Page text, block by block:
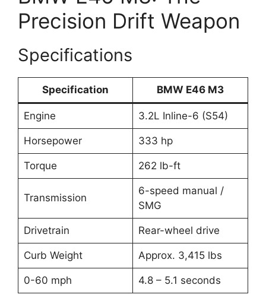
Precision Drift Weapon
Specifications
Specification BMW E46 M3
Engine 3.2L Inline-6 (S54)
Horsepower 333 hp
Torque 262 lb-ft
Transmission
6-speed manual /
SMG
Drivetrain Rear-wheel drive
Curb Weight Approx. 3,415 lbs
0-60 mph 4.8 – 5.1 seconds